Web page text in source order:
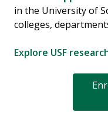
in the University of
colleges,
Explore USF